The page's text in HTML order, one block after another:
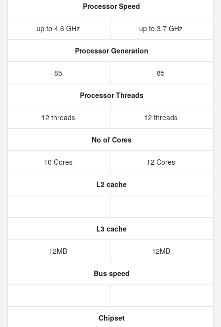
Processor Speed
up to 4.6 GHz up to 3.7 GHz
Processor Generation
85 85
Processor Threads
12 threads 12 threads
No of Cores
10 Cores 12 Cores
L2 cache
L3 cache
12MB 12MB
Bus speed
Chipset